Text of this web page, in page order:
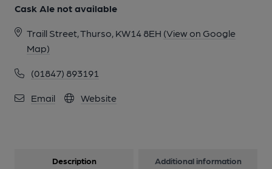
Cask Ale not available
Traill Street, Thurso, KW14 8EH (View on Google
Map)
(01847) 893191
Email Website
Description Additional information